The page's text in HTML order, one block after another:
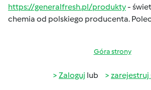
https://generalfresh.pl/produkty-
chemia od polskiego producenta.
Góra strony
Zaloguj lub zarejestruj